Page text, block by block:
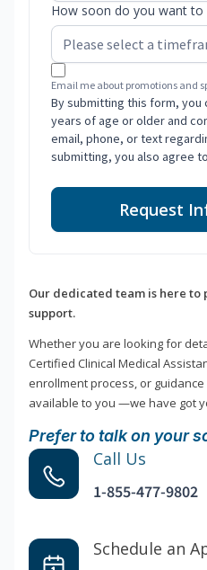
How soon do you want to
Email me about promotions and
By submitting this form, you
years of age or older and
email, phone, or text
submitting, you also agree
Request
Our dedicated team is here
support.
Whether you are looking for
Certified Clinical Medical
enrollment process, or
available to you —we have got
Prefer to talk on your
Call Us
1-855-477-9802
Schedule an